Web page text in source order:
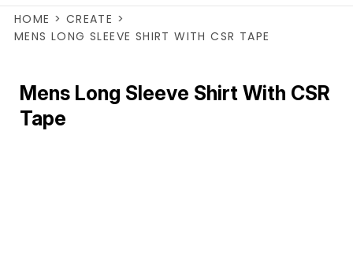
HOME > CREATE >
MENS LONG SLEEVE SHIRT WITH CSR TAPE
Mens Long Sleeve Shirt With CSR
Tape